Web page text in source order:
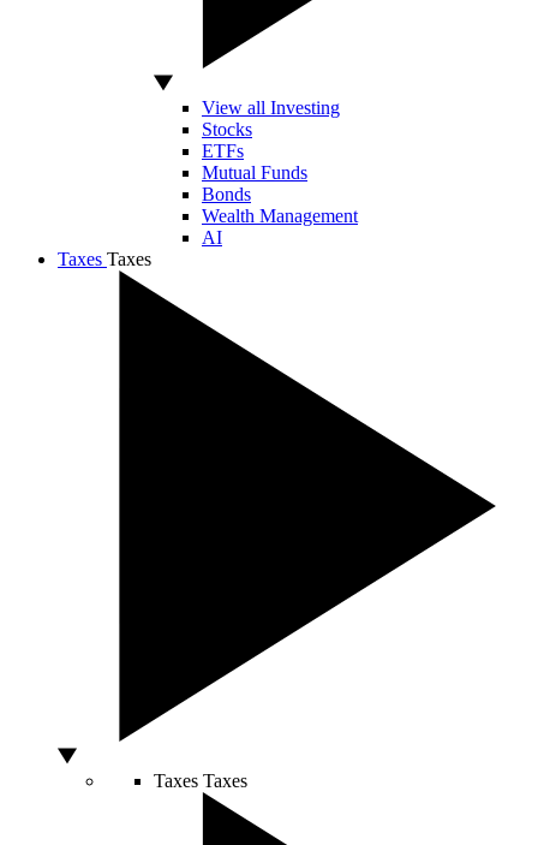
View all Investing
Stocks
ETFs
Mutual Funds
Bonds
Wealth Management
AI
Taxes Taxes
Taxes Taxes